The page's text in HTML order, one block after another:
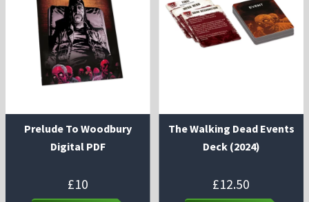
Prelude To Woodbury
Digital PDF
£10
The Walking Dead Events
Deck (2024)
£12.50